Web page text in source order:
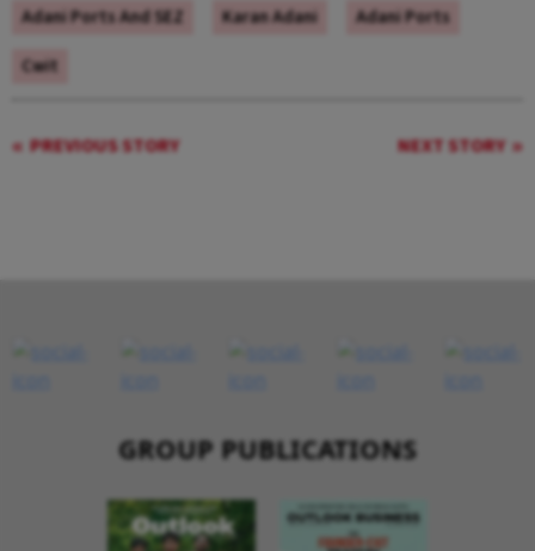
Adani Ports And SEZ Karan Adani
Adani Ports
Cwit
PREVIOUS STORY NEXT STORY
GROUP PUBLICATIONS